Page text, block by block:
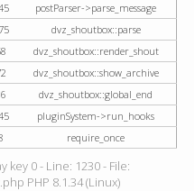
postParser->parse_message
dvz_shoutbox::parse
dvz_shoutbox::render_shout
dvz_shoutbox::show_archive
dvz_shoutbox::global_end
pluginSystem->run_hooks
require_once
0 - Line: 1230 - File:
PHP 8.1.34 (Linux)